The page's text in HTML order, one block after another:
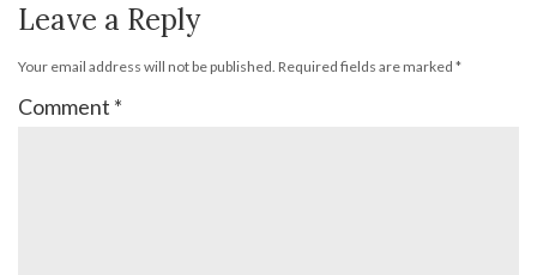
Leave a Reply
Your email address will not be published. Required fields are marked *
Comment *